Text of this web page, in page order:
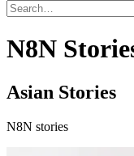
N8N
Asian Stories
N8N stories